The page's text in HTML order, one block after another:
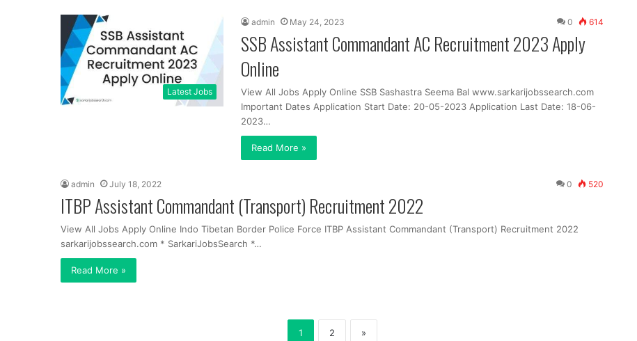
Latest Jobs
admin May 24, 2023 0 614
SSB Assistant Commandant AC Recruitment 2023 Apply
Online
View All Jobs Apply Online SSB Sashastra Seema Bal www.sarkarijobssearch.com
Important Dates Application Start Date: 20-05-2023 Application Last Date: 18-06-
2023…
Read More »
admin July 18, 2022 0 520
ITBP Assistant Commandant (Transport) Recruitment 2022
View All Jobs Apply Online Indo Tibetan Border Police Force ITBP Assistant Commandant (Transport) Recruitment 2022
sarkarijobssearch.com * SarkariJobsSearch *…
Read More »
1 2 »